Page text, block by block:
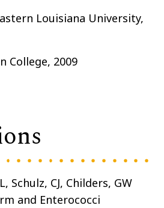
Louisiana University,
College, 2009
Schulz, CJ, Childers, GW
and Enterococci